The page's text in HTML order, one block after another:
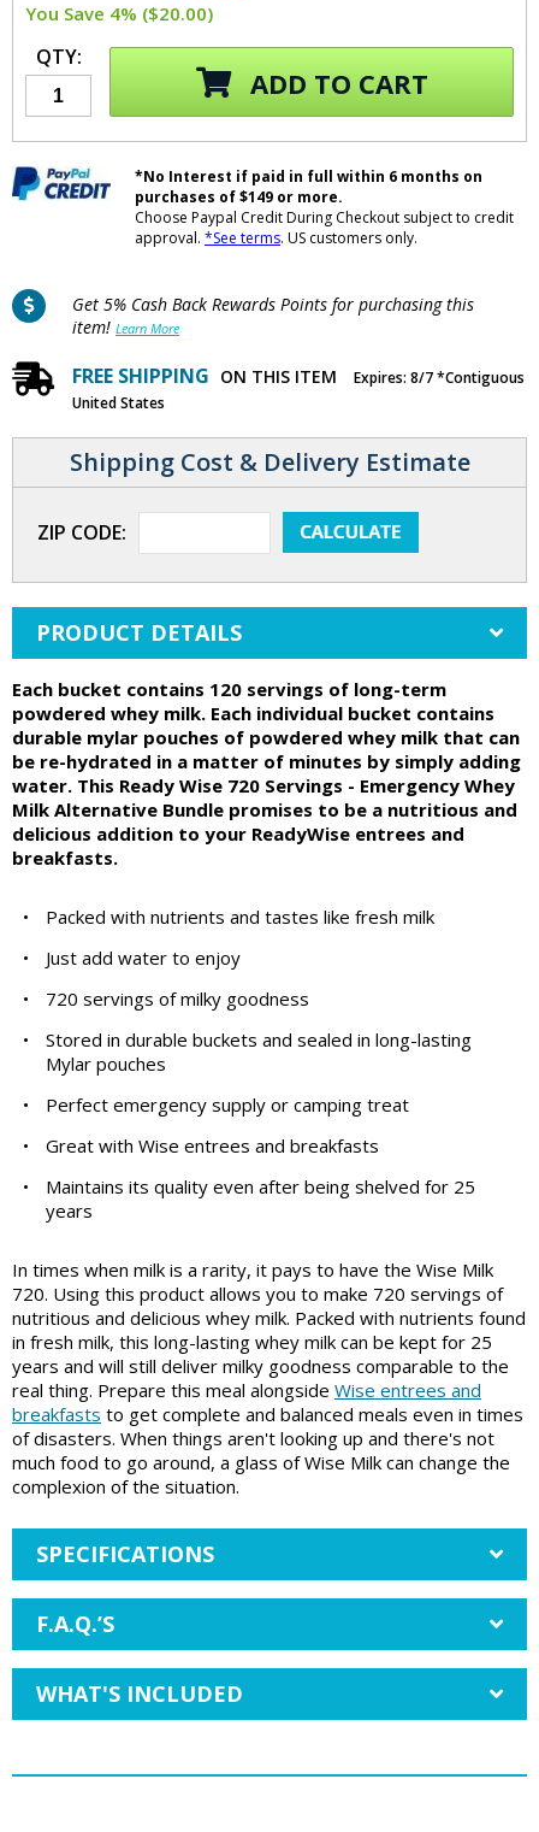
You Save 4% ($20.00)
QTY:
ADD TO CART
*No Interest if paid in full within 6 months on
purchases of $149 or more.
Choose Paypal Credit During Checkout subject to credit
approval. *See terms. US customers only.
Get 5% Cash Back Rewards Points for purchasing this
item! Learn More
FREE SHIPPING ON THIS ITEM
Expires: 8/7 *Contiguous
United States
Shipping Cost & Delivery Estimate
ZIP CODE:
PRODUCT DETAILS
Each bucket contains 120 servings of long-term
powdered whey milk. Each individual bucket contains
durable mylar pouches of powdered whey milk that can
be re-hydrated in a matter of minutes by simply adding
water. This Ready Wise 720 Servings - Emergency Whey
Milk Alternative Bundle promises to be a nutritious and
delicious addition to your ReadyWise entrees and
breakfasts.
•
Packed with nutrients and tastes like fresh milk
•
Just add water to enjoy
•
720 servings of milky goodness
•
Stored in durable buckets and sealed in long-lasting
Mylar pouches
•
Perfect emergency supply or camping treat
•
Great with Wise entrees and breakfasts
•
Maintains its quality even after being shelved for 25
years
In times when milk is a rarity, it pays to have the Wise Milk
720. Using this product allows you to make 720 servings of
nutritious and delicious whey milk. Packed with nutrients found
in fresh milk, this long-lasting whey milk can be kept for 25
years and will still deliver milky goodness comparable to the
real thing. Prepare this meal alongside Wise entrees and
breakfasts to get complete and balanced meals even in times
of disasters. When things aren't looking up and there's not
much food to go around, a glass of Wise Milk can change the
complexion of the situation.
SPECIFICATIONS
F.A.Q.’S
WHAT'S INCLUDED